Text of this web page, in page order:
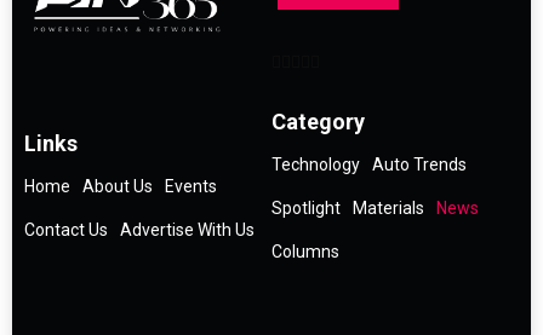
Links
Home About Us Events
Contact Us Advertise With Us
Category
Technology Auto Trends
Spotlight Materials News
Columns